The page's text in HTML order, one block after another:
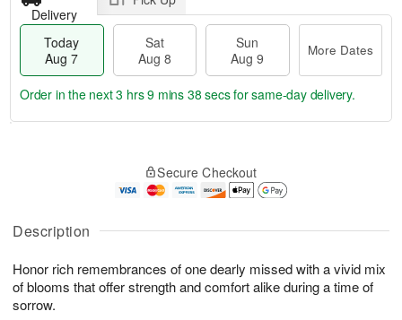
Description
Honor rich remembrances of one dearly missed with a vivid mix
of blooms that offer strength and comfort alike during a time of
sorrow.
Delivery
Today
Aug 7
Sat
Aug 8
Sun
Aug 9
More Dates
A
u
7
g
g
t
s
Order in the next3 hrs 9 mins 37 secsfor same-day delivery.
Secure Checkout